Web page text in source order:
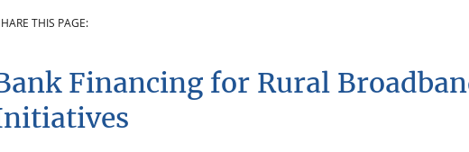
THIS PAGE:
Financing for Rural